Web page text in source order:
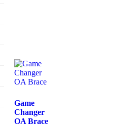
Game
Changer
OA Brace